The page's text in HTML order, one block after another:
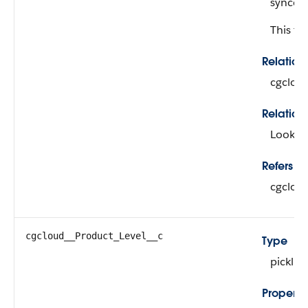
This
Lookup
Refers To
cgcloud__Product_Level__c
Type
picklist